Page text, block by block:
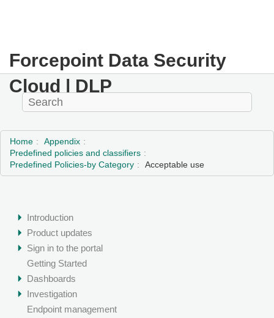
Forcepoint Data Security
Cloud | DLP
Home
Appendix
Predefined policies and classifiers
Predefined Policies-by Category
Acceptable use
Introduction
Product updates
Sign in to the portal
Getting Started
Dashboards
Investigation
Endpoint management